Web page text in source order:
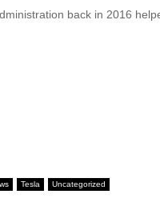
back in 2016
Tesla Uncategorized